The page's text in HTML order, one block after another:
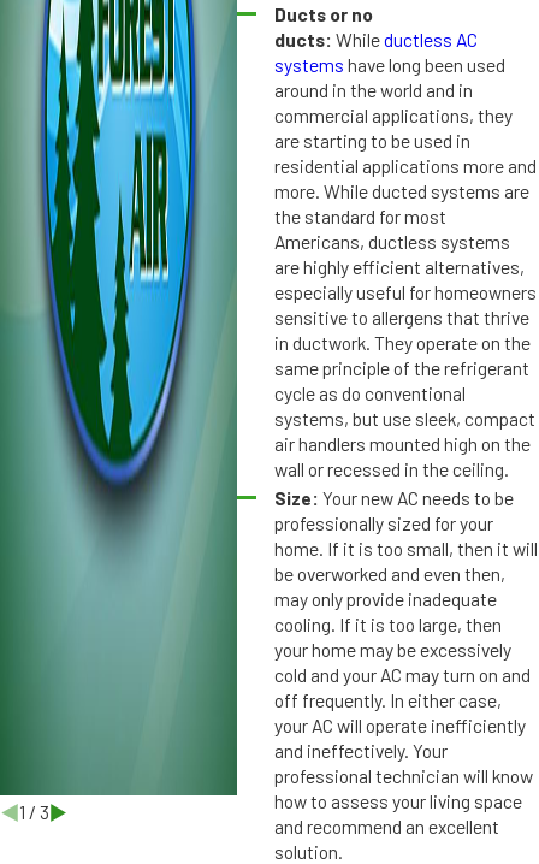
Ducts or no
ducts: Whileductless AC
systems have long been used
around in the world and in
commercial applications, they
are starting to be used in
residential applications more and
more. While ducted systems are
the standard for most
Americans, ductless systems
are highly efficient alternatives,
especially useful for homeowners
sensitive to allergens that thrive
in ductwork. They operate on the
same principle of the refrigerant
cycle as do conventional
systems, but use sleek, compact
air handlers mounted high on the
wall or recessed in the ceiling.
Size:Your new AC needs to be
professionally sized for your
home. If it is too small, then it will
be overworked and even then,
may only provide inadequate
cooling. If it is too large, then
your home may be excessively
cold and your AC may turn on and
off frequently. In either case,
your AC will operate inefficiently
and ineffectively. Your
professional technician will know
how to assess your living space
and recommend an excellent
solution.
bl
C
o
d
i
o
i
n
g
i
n
t.
P
e
t
e
r
s
b
u
r
g
,
L
1 / 3